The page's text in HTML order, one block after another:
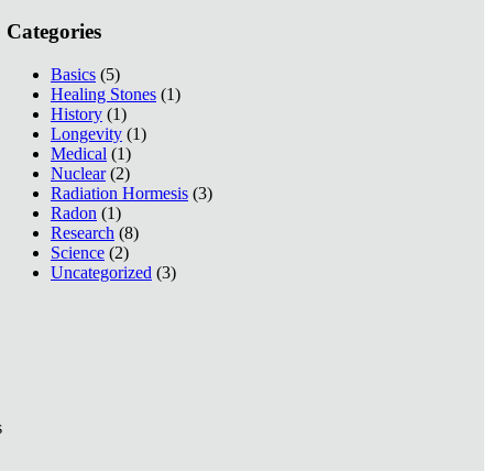
Categories
Basics (5)
Healing Stones (1)
History (1)
Longevity (1)
Medical (1)
Nuclear(2)
Radiation Hormesis (3)
Radon (1)
Research (8)
Science (2)
Uncategorized (3)